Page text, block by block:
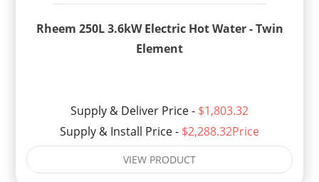
Rheem 250L 3.6kW Electric Hot Water - Twin
Element
Supply & Deliver Price - $1,803.32
Supply & Install Price - $2,288.32Price
VIEW PRODUCT